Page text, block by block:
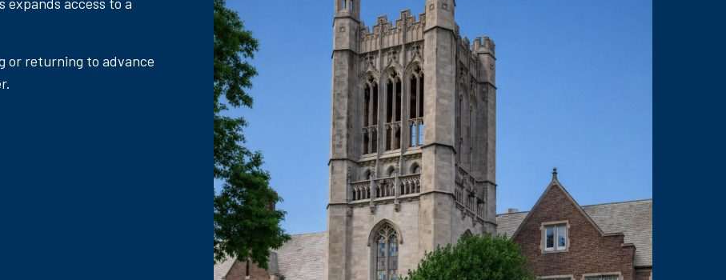
or returning to advance